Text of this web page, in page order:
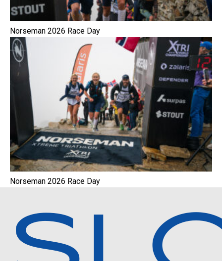
Norseman 2026 Race Day
Norseman 2026 Race Day